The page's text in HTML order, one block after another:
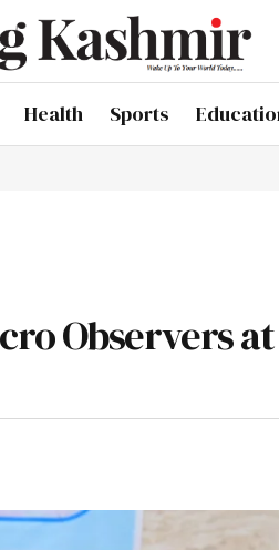
Health Sports
Observers at